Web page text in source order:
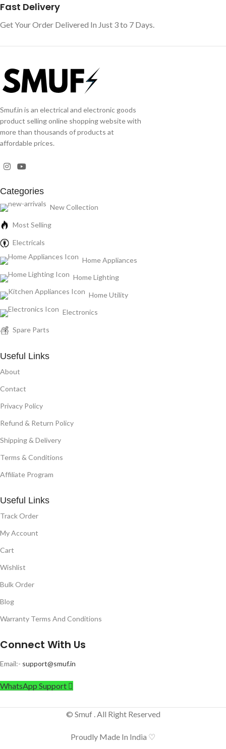
Fast Delivery
Get Your Order Delivered In Just 3 to 7 Days.
Smuf.in is an electrical and electronic goods
product selling online shopping website with
more than thousands of products at
affordable prices.
Categories
New Collection
Most Selling
Electricals
Home Appliances
Home Lighting
Home Utility
Electronics
Spare Parts
Useful Links
About
Contact
Privacy Policy
Refund & Return Policy
Shipping & Delivery
Terms & Conditions
Affiliate Program
Useful Links
Track Order
My Account
Cart
Wishlist
Bulk Order
Blog
Warranty Terms And Conditions
Connect With Us
Email:- support@smuf.in
WhatsApp Support
© Smuf . All Right Reserved
Proudly Made In India ♡